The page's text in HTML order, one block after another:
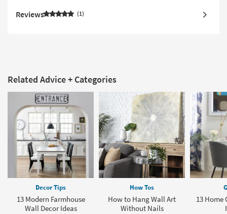
Reviews 1
Related Advice + Categories
Decor Tips
13 Modern Farmhouse
Wall Decor Ideas
How Tos
How to Hang Wall Art
Without Nails
13 Home